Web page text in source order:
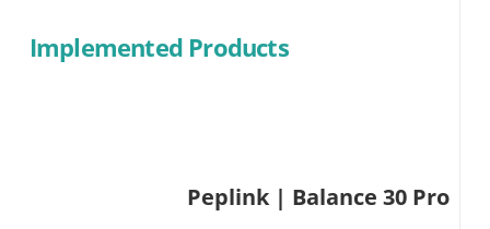
Implemented Products
Peplink | Balance 30 Pro